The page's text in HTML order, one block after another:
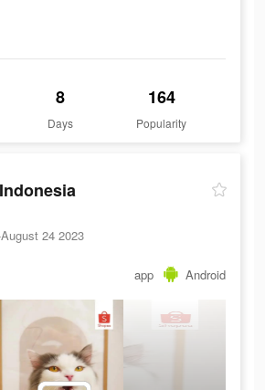
8
Days
164
Popularity
24 2023
app Android